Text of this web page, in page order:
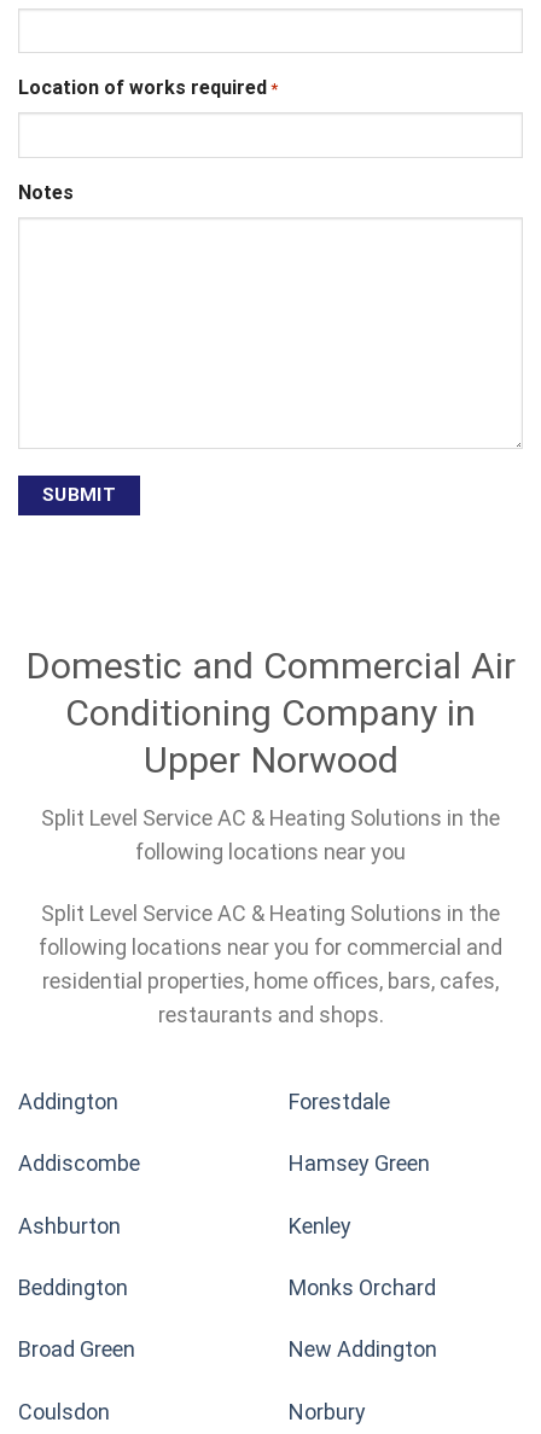
Location of works required *
Notes
Domestic and Commercial Air
Conditioning Company in
Upper Norwood
Split Level Service AC & Heating Solutions in the
following locations near you
Split Level Service AC & Heating Solutions in the
following locations near you for commercial and
residential properties, home offices, bars, cafes,
restaurants and shops.
Addington
Addiscombe
Ashburton
Beddington
Broad Green
Coulsdon
Forestdale
Hamsey Green
Kenley
Monks Orchard
New Addington
Norbury